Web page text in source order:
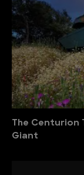
The Centurion
Giant